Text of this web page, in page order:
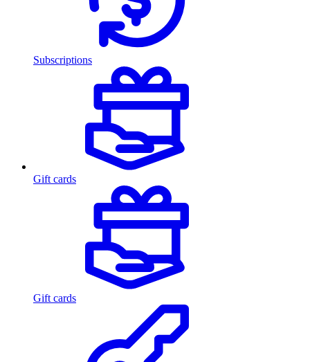
Subscriptions
Gift cards
Gift cards